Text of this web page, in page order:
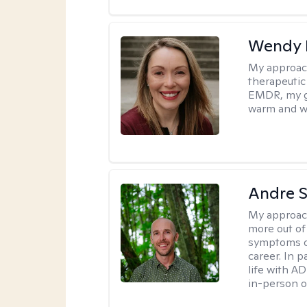
Wendy
My
therapeutic
EMDR, my
warm and
Andre
My
more out
symptoms
career. In
life with
in-person